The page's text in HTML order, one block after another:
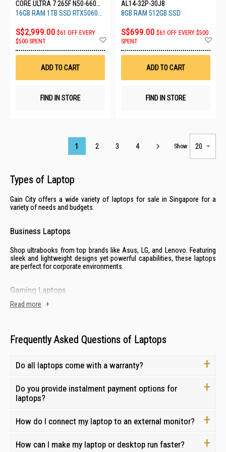
CORE ULTRA 7 265F N50-660
(CU7R161T56)
16GB RAM 1TB SSD RTX5060
S$2,999.00 $61 OFF EVERY
$500 SPENT
Wish
ADD TO CART
FIND IN STORE
AL14-32P-30J8
8GB RAM 512GB SSD
S$699.00 $61 OFF EVERY $500
SPENT
ADD TO CART
FIND IN STORE
Page
1 2 3 4 Show
Types of Laptop
Gain City offers a wide variety of laptops for sale in Singapore for a
variety of needs and budgets.
Business Laptops
Shop ultrabooks from top brands like Asus, LG, and Lenovo. Featuring
sleek and lightweight designs yet powerful capabilities, these laptops
are perfect for corporate environments.
Gaming Laptops
Enjoy the latest AAA titles with laptops from established gaming brands
tasks.
touchscreen display and a detachable keyboard, you can easily switch
between laptop mode for productivity and tablet mode for
entertainment.
AI-powered Laptops
Explore laptops fromAsus,Lenovo , andAcer with the latest cutting-
Read more +
Frequently Asked Questions of Laptops
Do all laptops come with a warranty?
Do you provide instalment payment options for
laptops?
How do I connect my laptop to an external monitor?
How can I make my laptop or desktop run faster?